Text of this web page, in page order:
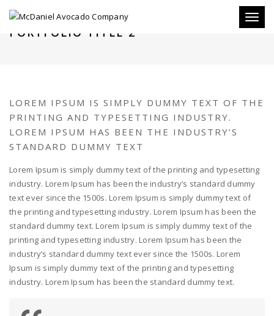
Toggle
PORTFOLIO TITLE 2
LOREM IPSUM IS SIMPLY DUMMY TEXT OF THE
PRINTING AND TYPESETTING INDUSTRY.
LOREM IPSUM HAS BEEN THE INDUSTRY’S
STANDARD DUMMY TEXT
Lorem Ipsum is simply dummy text of the printing and typesetting
industry. Lorem Ipsum has been the industry’s standard dummy
text ever since the 1500s. Lorem Ipsum is simply dummy text of
the printing and typesetting industry. Lorem Ipsum has been the
standard dummy text. Lorem Ipsum is simply dummy text of the
printing and typesetting industry. Lorem Ipsum has been the
industry’s standard dummy text ever since the 1500s. Lorem
Ipsum is simply dummy text of the printing and typesetting
industry. Lorem Ipsum has been the standard dummy text.